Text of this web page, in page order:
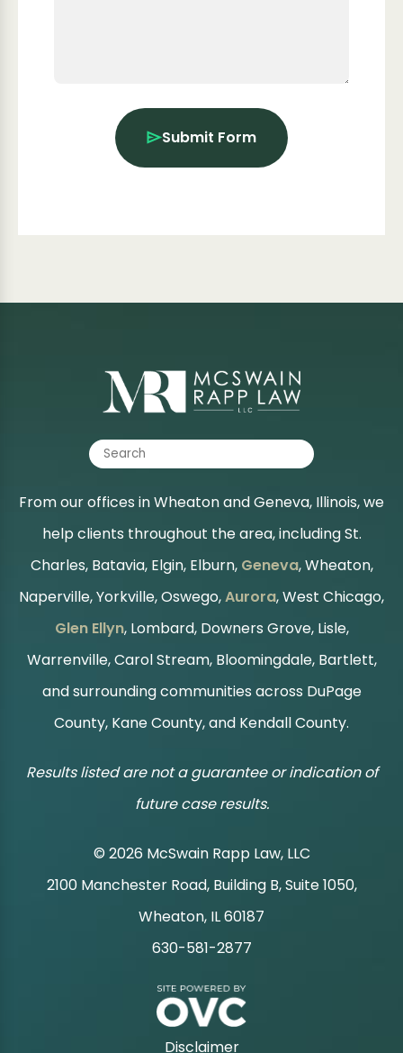
Submit Form
From our offices in Wheaton and Geneva, Illinois, we
help clients throughout the area, including St.
Charles, Batavia, Elgin, Elburn, Geneva, Wheaton,
Naperville, Yorkville, Oswego,Aurora, West Chicago,
Glen Ellyn, Lombard, Downers Grove, Lisle,
Warrenville, Carol Stream, Bloomingdale, Bartlett,
and surrounding communities across DuPage
County, Kane County, and Kendall County.
Results listed are not a guarantee or indication of
future case results.
© 2026 McSwain Rapp Law, LLC
|
2100 Manchester Road, Building B, Suite 1050,
Wheaton, IL 60187
|
630-581-2877
Disclaimer